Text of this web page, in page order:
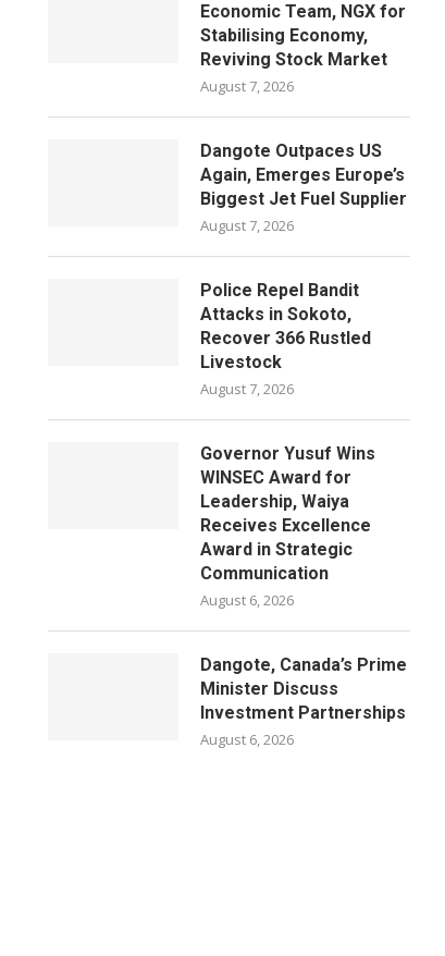
Economic Team, NGX for
Stabilising Economy,
Reviving Stock Market
August 7, 2026
Dangote Outpaces US
Again, Emerges Europe’s
Biggest Jet Fuel Supplier
August 7, 2026
Police Repel Bandit
Attacks in Sokoto,
Recover 366 Rustled
Livestock
August 7, 2026
Governor Yusuf Wins
WINSEC Award for
Leadership, Waiya
Receives Excellence
Award in Strategic
Communication
August 6, 2026
Dangote, Canada’s Prime
Minister Discuss
Investment Partnerships
August 6, 2026